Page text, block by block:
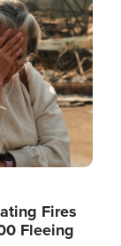
Fires
Fleeing